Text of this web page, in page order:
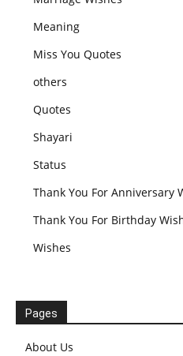
Meaning
Miss You Quotes
others
Quotes
Shayari
Status
Thank You For Anniversary
Thank You For Birthday
Wishes
Pages
About Us